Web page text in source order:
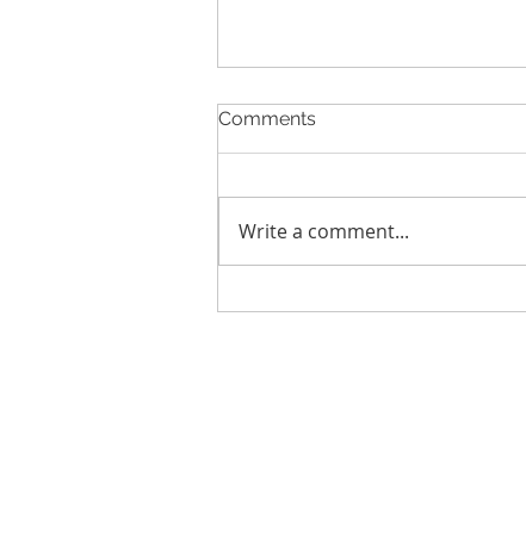
Comments
Write a comment...